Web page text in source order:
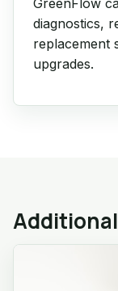
diagnostics,
replacement
upgrades.